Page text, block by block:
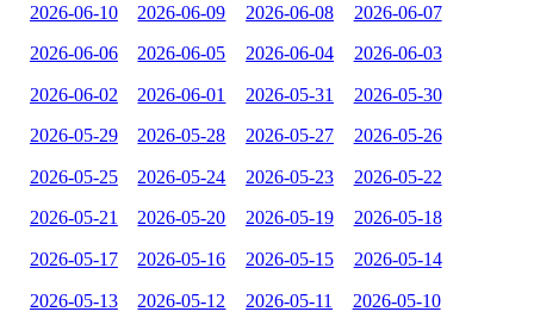
2026-06-10 2026-06-09 2026-06-08 2026-06-07
2026-06-06 2026-06-05 2026-06-04 2026-06-03
2026-06-02 2026-06-01 2026-05-31 2026-05-30
2026-05-29 2026-05-28 2026-05-27 2026-05-26
2026-05-25 2026-05-24 2026-05-23 2026-05-22
2026-05-21 2026-05-20 2026-05-19 2026-05-18
2026-05-17 2026-05-16 2026-05-15 2026-05-14
2026-05-13 2026-05-12 2026-05-11 2026-05-10